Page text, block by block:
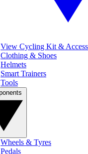
View Cycling Kit &
Clothing & Shoes
Helmets
Smart Trainers
Tools
Wheels & Tyres
Pedals